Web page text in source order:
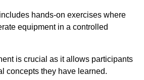
hands-on exercises where
equipment in a controlled
is crucial as it allows participants
concepts they have learned.